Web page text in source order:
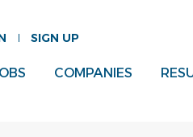
SIGN UP
COMPANIES